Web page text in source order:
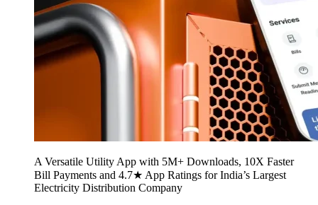
A Versatile Utility App with 5M+ Downloads, 10X Faster
Bill Payments and 4.7★ App Ratings for India’s Largest
Electricity Distribution Company